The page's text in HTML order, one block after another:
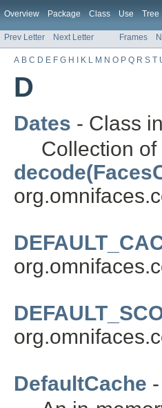
Overview Package Class Use Tree
Prev Letter Next Letter Frames
A B C D E F G H K L M N O P Q R S T
D
Dates - Class in
Collection
DefaultCache